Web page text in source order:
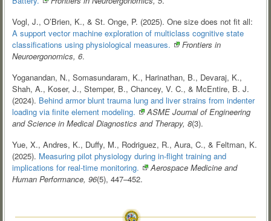
Vogl, J., O’Brien, K., & St. Onge, P. (2025). One size does not fit all:
A support vector machine exploration of multiclass cognitive state
classifications using physiological measures.
Frontiers in
Neuroergonomics, 6.
Yoganandan, N., Somasundaram, K., Harinathan, B., Devaraj, K.,
Shah, A., Koser, J., Stemper, B., Chancey, V. C., & McEntire, B. J.
(2024). Behind armor blunt trauma lung and liver strains from indenter
loading via finite element modeling.
ASME Journal of Engineering
and Science in Medical Diagnostics and Therapy, 8(3).
Yue, X., Andres, K., Duffy, M., Rodriguez, R., Aura, C., & Feltman, K.
(2025). Measuring pilot physiology during in-flight training and
implications for real-time monitoring.
Aerospace Medicine and
Human Performance, 96(5), 447–452.